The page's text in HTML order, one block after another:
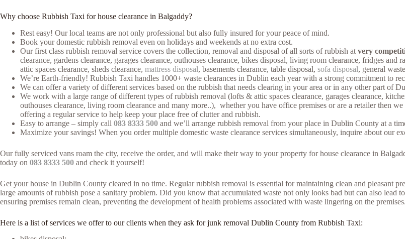
Why choose Rubbish Taxi for house clearance in Balgaddy?
Rest easy! Our local teams are not only professional but also fully insured for your peace of mind.
Book your domestic rubbish removal even on holidays and weekends at no extra cost.
Our first class rubbish removal service covers the collection, removal and disposal of all sorts of rubbish at very
clearance, gardens clearance, garages clearance, outhouses clearance, bikes disposal, living room clearance, fridges
attic spaces clearance, sheds clearance, mattress disposal, basements clearance, table disposal, sofa disposal, general
We’re Earth-friendly! Rubbish Taxi handles 1000+ waste clearances in Dublin each year with a strong commitment to
We can offer a variety of different services based on the rubbish that needs clearing in your area or in any other part of
We work with a large range of different types of rubbish removal (lofts & attic spaces clearance, garages clearance,
outhouses clearance, living room clearance and many more..), whether you have office premises or are a retailer then
offering a regular service to help keep your place free of clutter and rubbish.
Easy to arrange – simply call 083 8333 500 and we’ll arrange rubbish removal from your place in Dublin County at a
Maximize your savings! When you order multiple domestic waste clearance services simultaneously, inquire about our
Our fully serviced vans roam the city, receive the order, and will make their way to your property for house clearance in
today on 083 8333 500 and check it yourself!
Get your house in Dublin County cleared in no time. Regular rubbish removal is essential for maintaining clean and pleasant
large amounts of rubbish pose a sanitary problem. Did you know that accumulated waste not only looks bad but can also lead
ensuring premises remain clean, preventing the development of health problems associated with waste lingering on the premises.
Here is a list of services we offer to our clients when they ask for junk removal Dublin County from Rubbish Taxi: